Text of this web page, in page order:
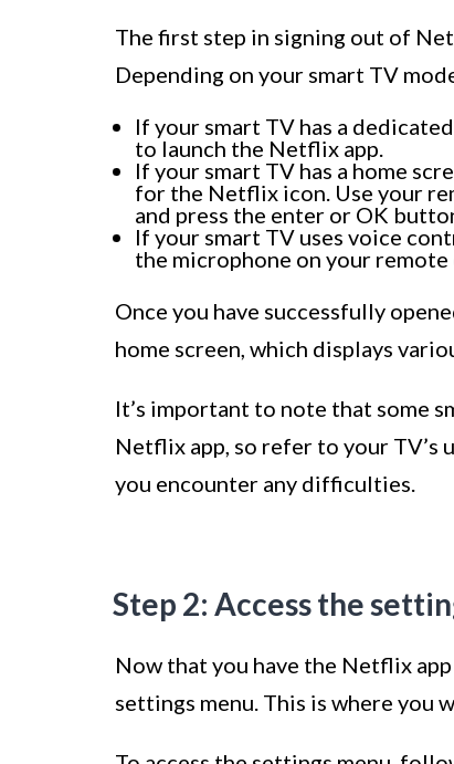
The first step in signing out of
Depending on your smart TV
If your smart TV has a
to launch the Netflix app.
If your smart TV has a home
for the Netflix icon. Use your
and press the enter or OK
If your smart TV uses voice
the microphone on your
Once you have successfully
home screen, which displays
It’s important to note that some
Netflix app, so refer to your TV’s
you encounter any difficulties.
Step 2: Access the
Now that you have the Netflix
settings menu. This is where